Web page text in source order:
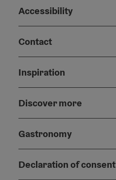
Accessibility
Contact
Inspiration
Discover more
Gastronomy
Declaration of consent